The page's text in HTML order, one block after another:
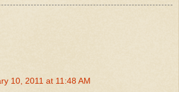
10, 2011 at 11:48 AM